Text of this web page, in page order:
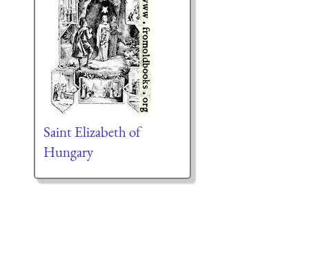
Saint Elizabeth of
Hungary